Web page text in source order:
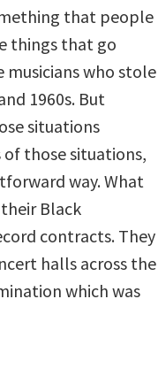
that people
things that go
who stole
1960s. But
situations
those situations,
way. What
Black
contracts. They
halls across the
which was